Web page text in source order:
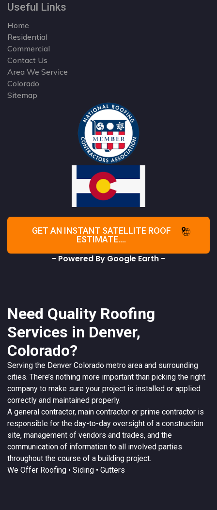
Useful Links
Home
Residential
Commercial
Contact Us
Area We Service
Colorado
Sitemap
GET AN INSTANT SATELLITE ROOF
ESTIMATE....
- Powered By Google Earth -
Need Quality Roofing
Services in Denver,
Colorado?
Serving the Denver Colorado metro area and surrounding
cities. There’s nothing more important than picking the right
company to make sure your project is installed or applied
correctly and maintained properly.
A general contractor, main contractor or prime contractor is
responsible for the day-to-day oversight of a construction
site, management of vendors and trades, and the
communication of information to all involved parties
throughout the course of a building project.
We Offer Roofing • Siding • Gutters